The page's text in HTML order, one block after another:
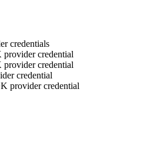
credentials
credential
credential
credential
provider credential